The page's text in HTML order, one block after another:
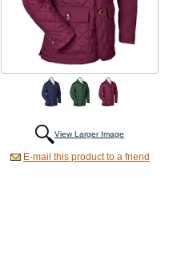
View Larger Image
E-mail this product to a friend